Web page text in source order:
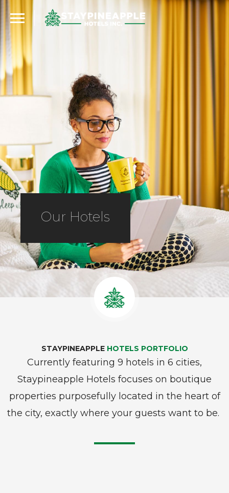
Our Hotels
STAYPINEAPPLE HOTELS PORTFOLIO
Currently featuring 9 hotels in 6 cities,
Staypineapple Hotels focuses on boutique
properties purposefully located in the heart of
the city, exactly where your guests want to be.